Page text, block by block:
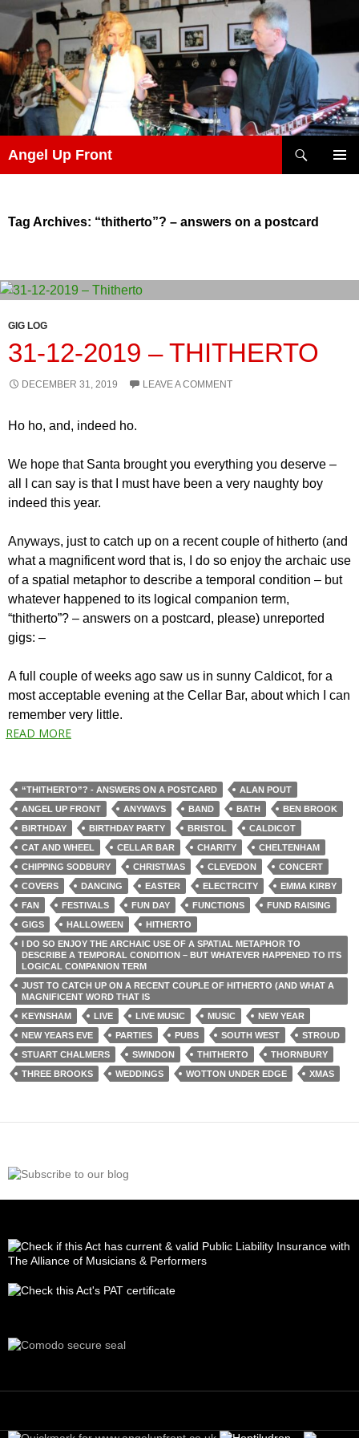
content
Angel Up Front
Tag Archives: “thitherto”? – answers on a postcard
GIG LOG
31-12-2019 – THITHERTO
DECEMBER 31, 2019 LEAVE A COMMENT
Ho ho, and, indeed ho.
We hope that Santa brought you everything you deserve –
all I can say is that I must have been a very naughty boy
indeed this year.
Anyways, just to catch up on a recent couple of hitherto (and
what a magnificent word that is, I do so enjoy the archaic use
of a spatial metaphor to describe a temporal condition – but
whatever happened to its logical companion term,
“thitherto”? – answers on a postcard, please) unreported
gigs: –
A full couple of weeks ago saw us in sunny Caldicot, for a
most acceptable evening at the Cellar Bar, about which I can
remember very little.
READ MORE
“THITHERTO”? - ANSWERS ON A POSTCARD
ALAN POUT
ANGEL UP FRONT
ANYWAYS BAND BATH
BEN BROOK
BIRTHDAY
BIRTHDAY PARTY BRISTOL
CALDICOT
CAT AND WHEEL
CELLAR BAR CHARITY
CHELTENHAM
CHIPPING SODBURY
CHRISTMAS CLEVEDON
CONCERT
COVERS
DANCING EASTER ELECTRCITY
EMMA KIRBY
FAN
FESTIVALS FUN DAY FUNCTIONS
FUND RAISING
GIGS
HALLOWEEN
HITHERTO
I DO SO ENJOY THE ARCHAIC USE OF A SPATIAL METAPHOR TO
DESCRIBE A TEMPORAL CONDITION – BUT WHATEVER HAPPENED TO ITS
LOGICAL COMPANION TERM
JUST TO CATCH UP ON A RECENT COUPLE OF HITHERTO (AND WHAT A
MAGNIFICENT WORD THAT IS
KEYNSHAM
LIVE LIVE MUSIC MUSIC
NEW YEAR
NEW YEARS EVE
PARTIES PUBS SOUTH WEST
STROUD
STUART CHALMERS
SWINDON THITHERTO
THORNBURY
THREE BROOKS
WEDDINGS WOTTON UNDER EDGE XMAS